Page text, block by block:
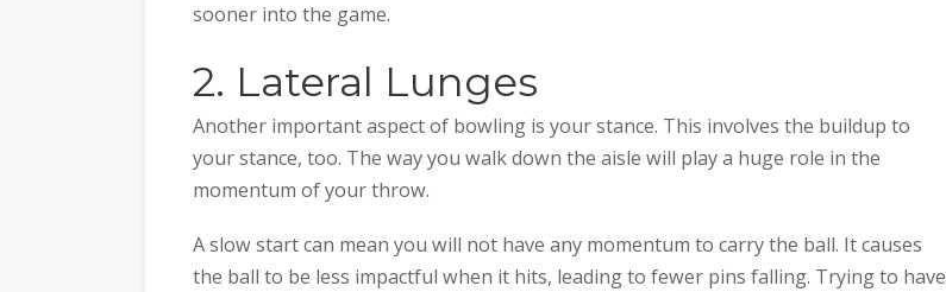
sooner into the game.
2. Lateral Lunges
Another important aspect of bowling is your stance. This involves the buildup to
your stance, too. The way you walk down the aisle will play a huge role in the
momentum of your throw.
A slow start can mean you will not have any momentum to carry the ball. It causes
the ball to be less impactful when it hits, leading to fewer pins falling. Trying to have